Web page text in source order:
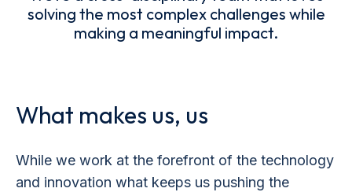
solving the most complex challenges while
making a meaningful impact.
What makes us, us
While we work at the forefront of the technology
and innovation what keeps us pushing the